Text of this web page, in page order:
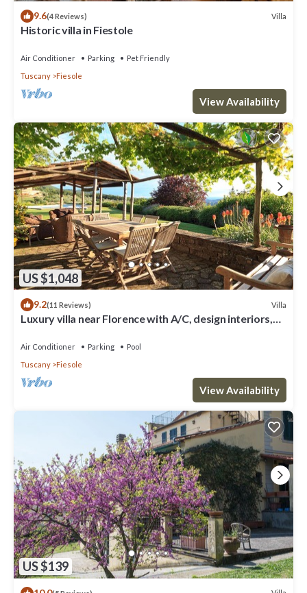
9.6(4 Reviews) Villa
Historic villa in Fiestole
Air Conditioner Parking
Pet Friendly
Tuscany
Fiesole
View Availability
US $1,048
9.2(11 Reviews) Villa
Luxury villa near Florence with A/C, design interiors,
Air Conditioner Parking
Pool
Tuscany
Fiesole
View Availability
US $139